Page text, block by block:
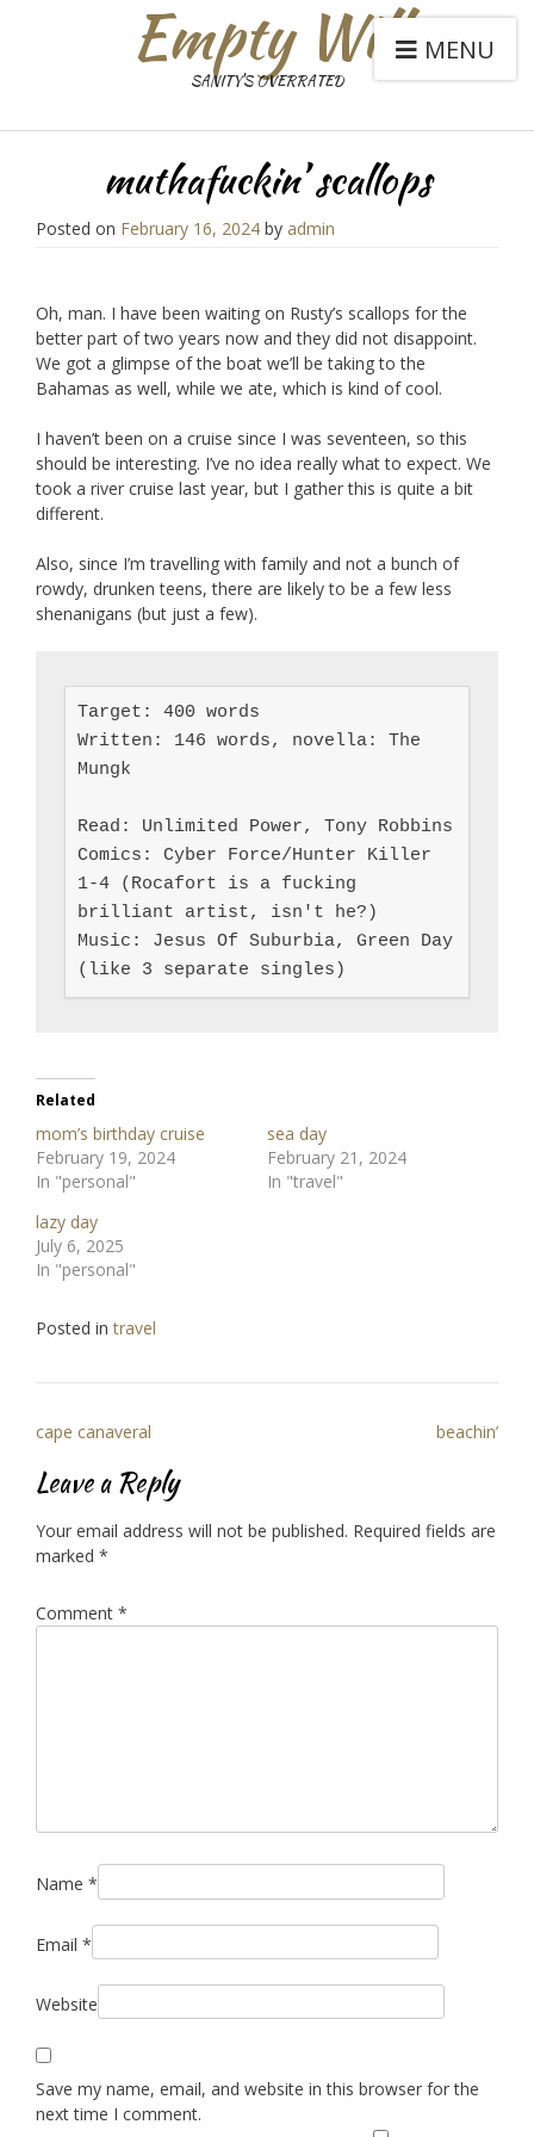
Empty Will
SANITY'S OVERRATED
MENU
muthafuckin’ scallops
Posted on February 16, 2024 by admin
Oh, man. I have been waiting on Rusty’s scallops for the
better part of two years now and they did not disappoint.
We got a glimpse of the boat we’ll be taking to the
Bahamas as well, while we ate, which is kind of cool.
I haven’t been on a cruise since I was seventeen, so this
should be interesting. I’ve no idea really what to expect. We
took a river cruise last year, but I gather this is quite a bit
different.
Also, since I’m travelling with family and not a bunch of
rowdy, drunken teens, there are likely to be a few less
shenanigans (but just a few).
Target: 400 words
Written: 146 words, novella: The
Mungk
Read: Unlimited Power, Tony Robbins
Comics: Cyber Force/Hunter Killer
1-4 (Rocafort is a fucking
brilliant artist, isn't he?)
Music: Jesus Of Suburbia, Green Day
(like 3 separate singles)
Related
mom’s birthday cruise
February 19, 2024
In "personal"
sea day
February 21, 2024
In "travel"
lazy day
July 6, 2025
In "personal"
Posted intravel
Post
navigation
cape canaveral beachin’
Leave a Reply
Your email address will not be published. Required fields are
marked *
Comment *
Name *
Email *
Website
Save my name, email, and website in this browser for the
next time I comment.